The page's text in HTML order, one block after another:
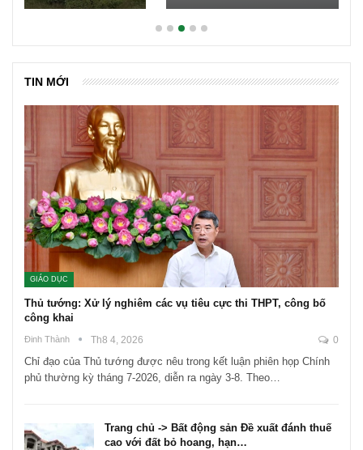
TIN MỚI
GIÁO DỤC
Thủ tướng: Xử lý nghiêm các vụ tiêu cực thi THPT, công bố
công khai
Đinh Thành Th8 4, 2026 0
Chỉ đạo của Thủ tướng được nêu trong kết luận phiên họp Chính
phủ thường kỳ tháng 7-2026, diễn ra ngày 3-8. Theo…
Trang chủ -> Bất động sản Đề xuất đánh thuế
cao với đất bỏ hoang, hạn…